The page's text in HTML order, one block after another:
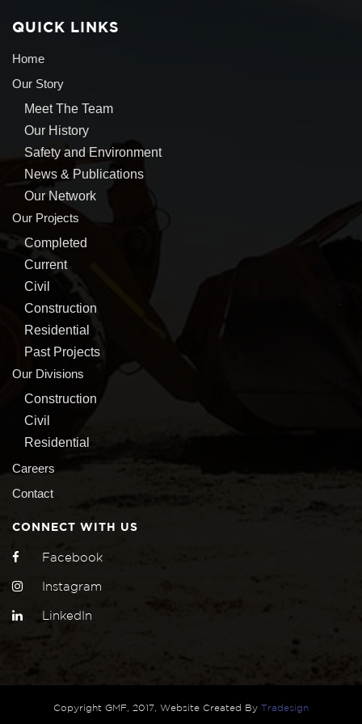
QUICK LINKS
Home
Our Story
Meet The Team
Our History
Safety and Environment
News & Publications
Our Network
Our Projects
Completed
Current
Civil
Construction
Residential
Past Projects
Our Divisions
Construction
Civil
Residential
Careers
Contact
CONNECT WITH US
Facebook
Instagram
LinkedIn
Copyright GMF, 2017, Website Created By Tradesign